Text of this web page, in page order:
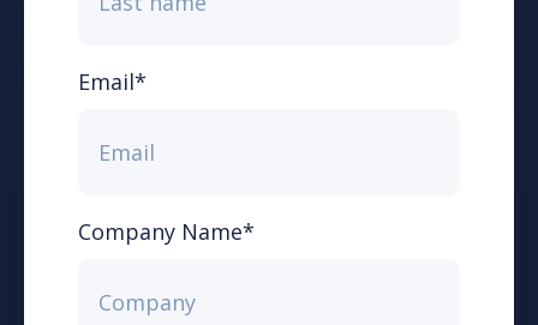
Email*
Company Name*